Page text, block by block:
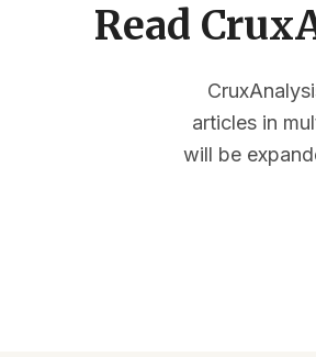
Read
articles in
will be